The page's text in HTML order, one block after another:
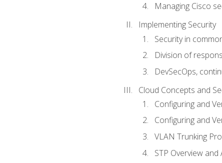
Managing Cisco
Implementing Security
Security in
Division of
DevSecOps,
Cloud Concepts and
Configuring and
Configuring and
VLAN Trunking
STP Overview